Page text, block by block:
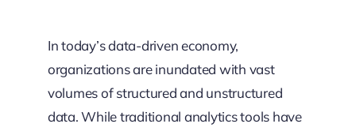
In today’s data-driven economy,
organizations are inundated with vast
volumes of structured and unstructured
data. While traditional analytics tools have